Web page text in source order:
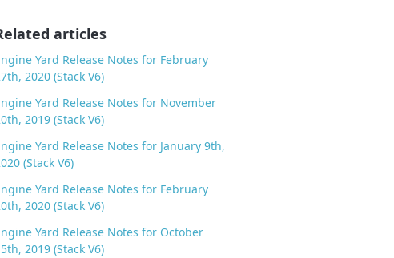
articles
Yard Release Notes for February
2020 (Stack V6)
Yard Release Notes for November
2019 (Stack V6)
Yard Release Notes for January 9th,
(Stack V6)
Yard Release Notes for February
2020 (Stack V6)
Yard Release Notes for October
2019 (Stack V6)